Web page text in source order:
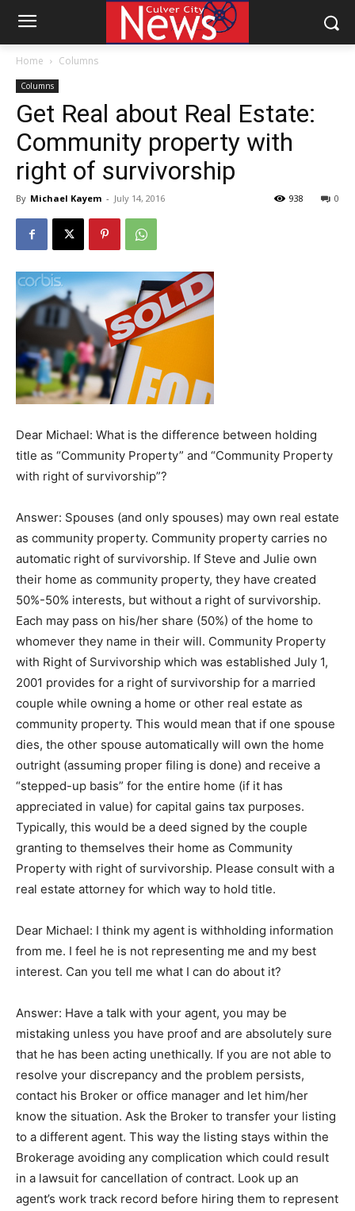
Home Columns
Columns
Get Real about Real Estate:
Community property with
right of survivorship
By Michael Kayem - July 14, 2016 0
938
Dear Michael: What is the difference between holding
title as “Community Property” and “Community Property
with right of survivorship”?
Answer: Spouses (and only spouses) may own real estate
as community property. Community property carries no
automatic right of survivorship. If Steve and Julie own
their home as community property, they have created
50%-50% interests, but without a right of survivorship.
Each may pass on his/her share (50%) of the home to
whomever they name in their will. Community Property
with Right of Survivorship which was established July 1,
2001 provides for a right of survivorship for a married
couple while owning a home or other real estate as
community property. This would mean that if one spouse
dies, the other spouse automatically will own the home
outright (assuming proper filing is done) and receive a
“stepped-up basis” for the entire home (if it has
appreciated in value) for capital gains tax purposes.
Typically, this would be a deed signed by the couple
granting to themselves their home as Community
Property with right of survivorship. Please consult with a
real estate attorney for which way to hold title.
Dear Michael: I think my agent is withholding information
from me. I feel he is not representing me and my best
interest. Can you tell me what I can do about it?
Answer: Have a talk with your agent, you may be
mistaking unless you have proof and are absolutely sure
that he has been acting unethically. If you are not able to
resolve your discrepancy and the problem persists,
contact his Broker or office manager and let him/her
know the situation. Ask the Broker to transfer your listing
to a different agent. This way the listing stays within the
Brokerage avoiding any complication which could result
in a lawsuit for cancellation of contract. Look up an
agent’s work track record before hiring them to represent